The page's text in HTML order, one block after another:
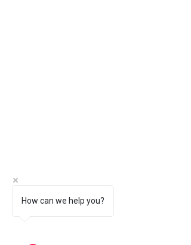
How can we help you?